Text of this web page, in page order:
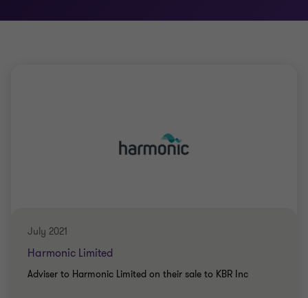
July 2021
Harmonic Limited
Adviser to Harmonic Limited on their sale to KBR Inc